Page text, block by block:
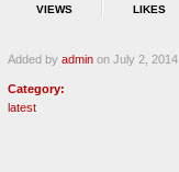
VIEWS LIKES
Added by admin on July 2, 2014
Category:
latest